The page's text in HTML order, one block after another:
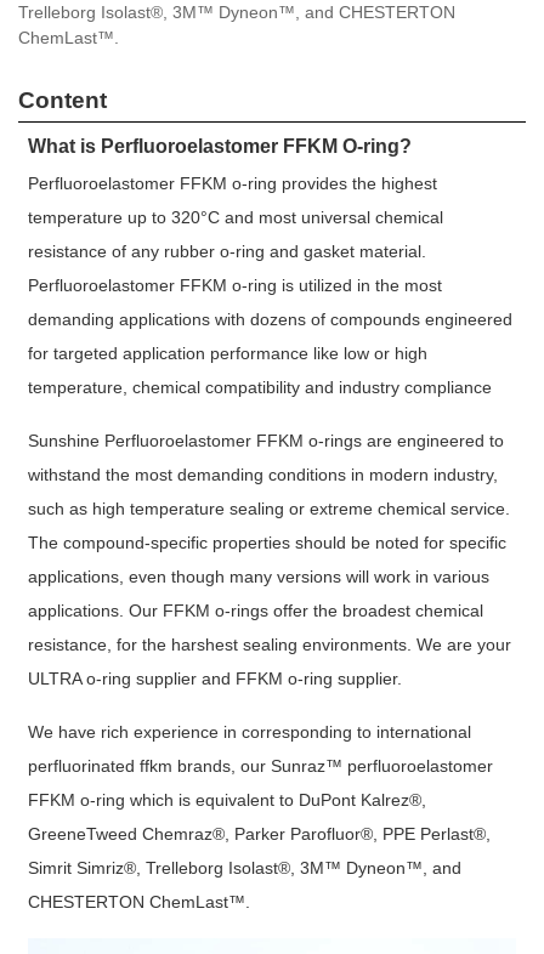
Trelleborg Isolast®, 3M™ Dyneon™, and CHESTERTON
ChemLast™.
Content
What is Perfluoroelastomer FFKM O-ring?
Perfluoroelastomer FFKM o-ring provides the highest
temperature up to 320°C and most universal chemical
resistance of any rubber o-ring and gasket material.
Perfluoroelastomer FFKM o-ring is utilized in the most
demanding applications with dozens of compounds engineered
for targeted application performance like low or high
temperature, chemical compatibility and industry compliance
Sunshine Perfluoroelastomer FFKM o-rings are engineered to
withstand the most demanding conditions in modern industry,
such as high temperature sealing or extreme chemical service.
The compound-specific properties should be noted for specific
applications, even though many versions will work in various
applications. Our FFKM o-rings offer the broadest chemical
resistance, for the harshest sealing environments. We are your
ULTRA o-ring supplier and FFKM o-ring supplier.
We have rich experience in corresponding to international
perfluorinated ffkm brands, our Sunraz™ perfluoroelastomer
FFKM o-ring which is equivalent to DuPont Kalrez®,
GreeneTweed Chemraz®, Parker Parofluor®, PPE Perlast®,
Simrit Simriz®, Trelleborg Isolast®, 3M™ Dyneon™, and
CHESTERTON ChemLast™.